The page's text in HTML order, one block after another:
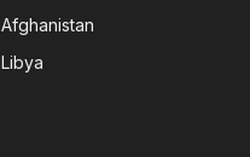
Afghanistan
Libya